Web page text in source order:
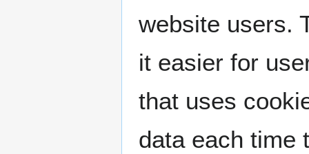
website users.
it easier for
that uses
data each time